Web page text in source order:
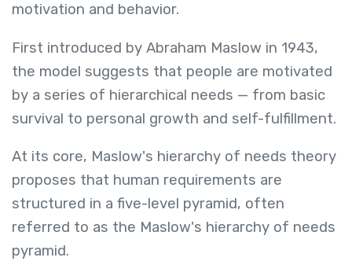
motivation and behavior.
First introduced by Abraham Maslow in 1943,
the model suggests that people are motivated
by a series of hierarchical needs — from basic
survival to personal growth and self-fulfillment.
At its core, Maslow's hierarchy of needs theory
proposes that human requirements are
structured in a five-level pyramid, often
referred to as the Maslow's hierarchy of needs
pyramid.